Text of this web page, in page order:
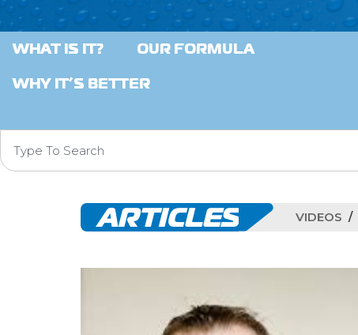
WHAT IS IT?
OUR FORMULA
WHY IT’S BETTER
ARTICLES VIDEOS